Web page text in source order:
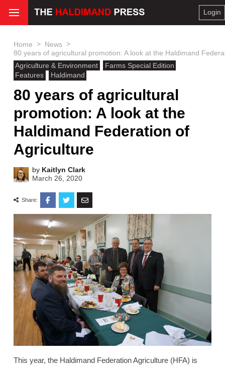
Login
Home > News >
80 years of agricultural promotion: A look at the Haldimand
Agriculture & Environment
Farms Special Edition
Features
Haldimand
80 years of agricultural
promotion: A look at the
Haldimand Federation of
Agriculture
by Kaitlyn Clark
March 26, 2020
Share:
This year, the Haldimand Federation Agriculture (HFA) is